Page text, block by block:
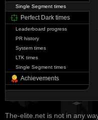
Single Segment times
Perfect Dark times
Leaderboard progress
PR history
System times
LTK times
Single Segment times
Achievements
The-elite.net is not in any